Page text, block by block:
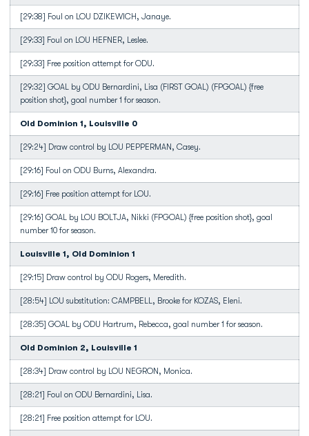
[29:38] Foul on LOU DZIKEWICH, Janaye.
[29:33] Foul on LOU HEFNER, Leslee.
[29:33] Free position attempt for ODU.
[29:32] GOAL by ODU Bernardini, Lisa (FIRST GOAL) (FPGOAL) {free
position shot}, goal number 1 for season.
Old Dominion 1, Louisville 0
[29:24] Draw control by LOU PEPPERMAN, Casey.
[29:16] Foul on ODU Burns, Alexandra.
[29:16] Free position attempt for LOU.
[29:16] GOAL by LOU BOLTJA, Nikki (FPGOAL) {free position shot}, goal
number 10 for season.
Louisville 1, Old Dominion 1
[29:15] Draw control by ODU Rogers, Meredith.
[28:54] LOU substitution: CAMPBELL, Brooke for KOZAS, Eleni.
[28:35] GOAL by ODU Hartrum, Rebecca, goal number 1 for season.
Old Dominion 2, Louisville 1
[28:34] Draw control by LOU NEGRON, Monica.
[28:21] Foul on ODU Bernardini, Lisa.
[28:21] Free position attempt for LOU.